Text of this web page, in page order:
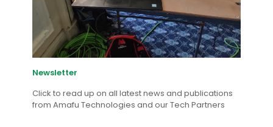
Newsletter
Click to read up on all latest news and publications
from Amafu Technologies and our Tech Partners